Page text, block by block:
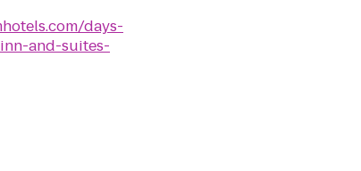
days-
and-suites-